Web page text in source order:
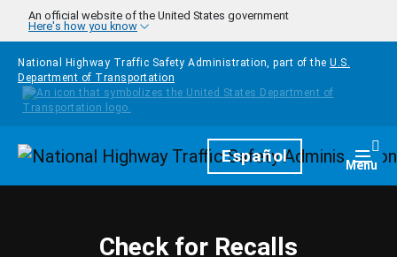
Skip to main content
An official website of the United States government
Here's how you know
National Highway Traffic Safety Administration, part of the U.S.
Department of Transportation
HomepageEspañol Menu
Check for Recalls